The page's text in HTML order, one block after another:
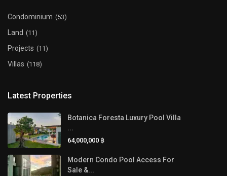
Condominium (53)
Land (11)
Projects (11)
Villas (118)
Latest Properties
Botanica Foresta Luxury Pool Villa
...
64,000,000 ฿
Modern Condo Pool Access For
Sale &...